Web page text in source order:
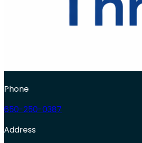
Phone
650-250-0387
Address